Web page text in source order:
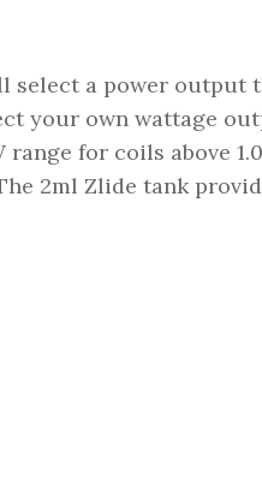
select a power output
your own wattage
range for coils above
2ml Zlide tank